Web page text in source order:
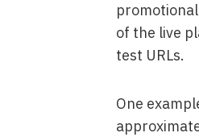
of the live
test URLs.
One